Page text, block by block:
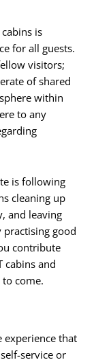
is
for all guests.
visitors;
of shared
within
to any
is following
cleaning up
and leaving
good
contribute
cabins and
come.
experience that
service or